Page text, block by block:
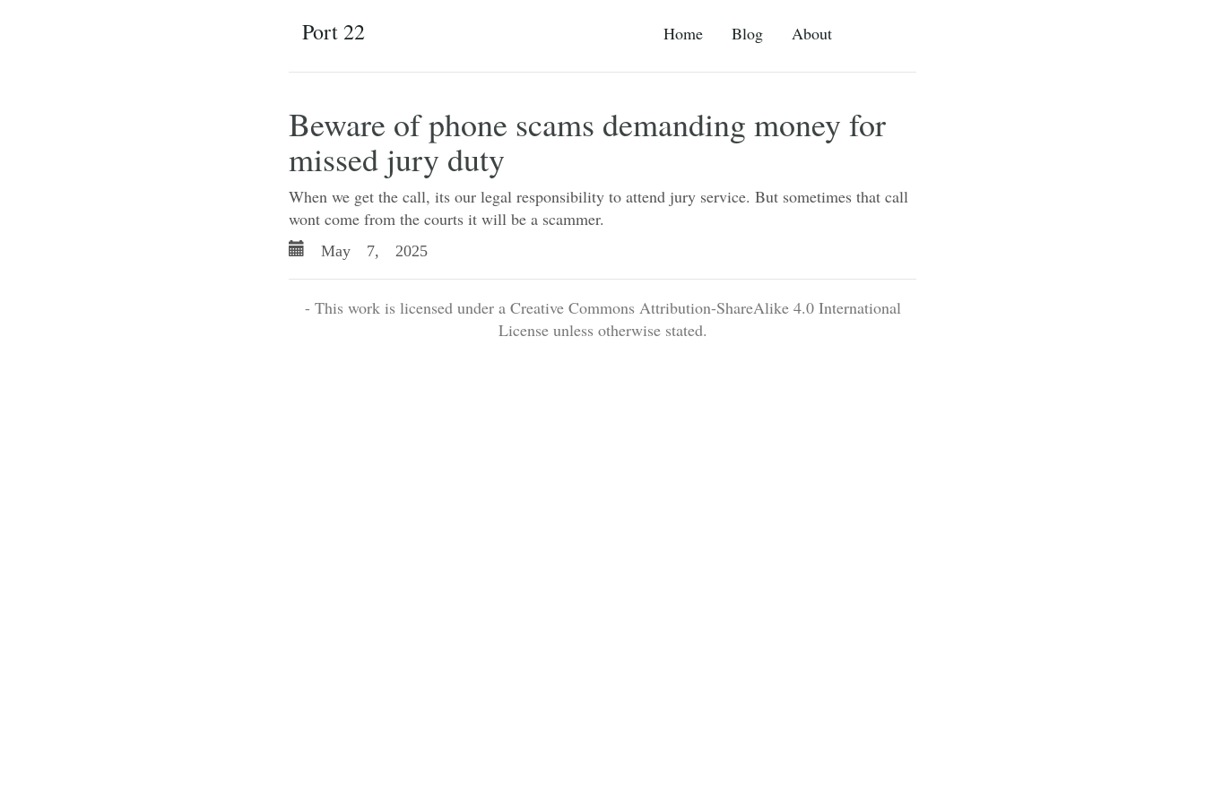
Home Blog About
Port 22
Beware of phone scams demanding money for
missed jury duty
When we get the call, its our legal responsibility to attend jury service. But sometimes that call
wont come from the courts it will be a scammer.
May 7, 2025
- This work is licensed under a Creative Commons Attribution-ShareAlike 4.0 International
License unless otherwise stated.